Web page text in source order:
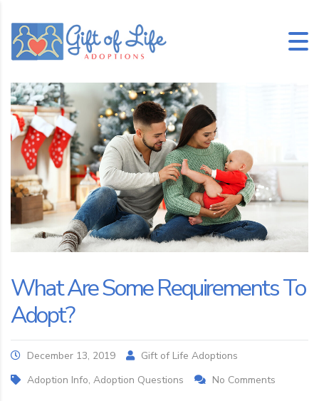
What Are Some Requirements To
Adopt?
December 13, 2019
Gift of Life Adoptions
Adoption Info, Adoption Questions
No Comments